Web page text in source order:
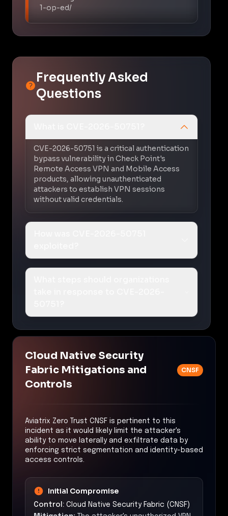
1-op-ed/
Frequently Asked
Questions
CVE-2026-50751 is a critical authentication
bypass vulnerability in Check Point's
Remote Access VPN and Mobile Access
products, allowing unauthenticated
attackers to establish VPN sessions
without valid credentials.
Cloud Native Security
Fabric Mitigations and
Controls
CNSF
Aviatrix Zero Trust CNSF is pertinent to this
incident as it would likely limit the attacker's
ability to move laterally and exfiltrate data by
enforcing strict segmentation and identity-based
access controls.
Initial Compromise
Control: Cloud Native Security Fabric (CNSF)